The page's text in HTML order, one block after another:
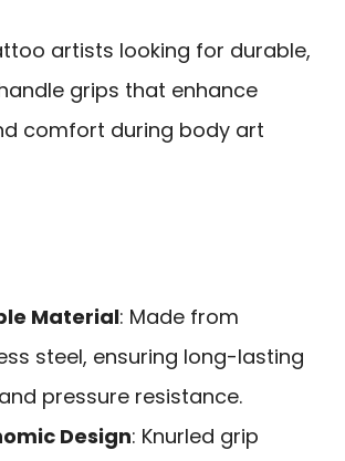
artists looking for durable,
grips that enhance
comfort during body art
Material: Made from
steel, ensuring long-lasting
pressure resistance.
Design: Knurled grip